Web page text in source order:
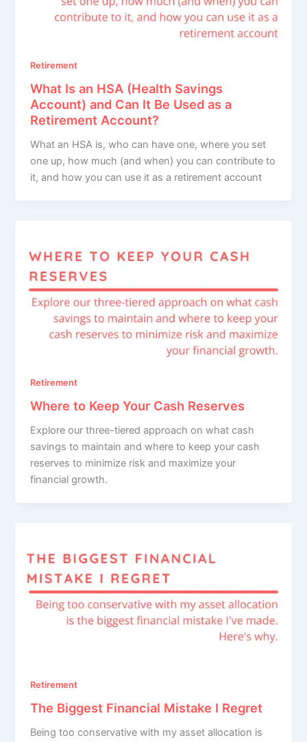
Retirement
What Is an HSA (Health Savings
Account) and Can It Be Used as a
Retirement Account?
What an HSA is, who can have one, where you set
one up, how much (and when) you can contribute to
it, and how you can use it as a retirement account
Retirement
Where to Keep Your Cash Reserves
Explore our three-tiered approach on what cash
savings to maintain and where to keep your cash
reserves to minimize risk and maximize your
financial growth.
Retirement
The Biggest Financial Mistake I Regret
Being too conservative with my asset allocation is